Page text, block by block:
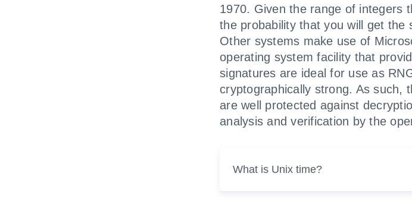
1970. Given the range of integers
the probability that you will get the
Other systems make use of
operating system facility that
signatures are ideal for use as
cryptographically strong. As such,
are well protected against
analysis and verification by the
What is Unix time?